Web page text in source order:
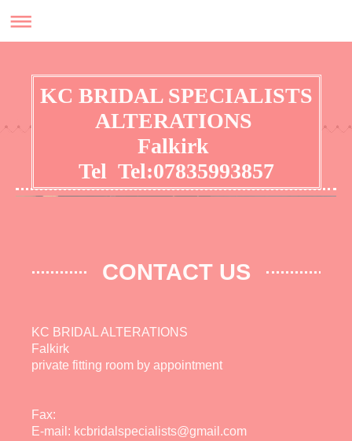
KC BRIDAL SPECIALISTS
ALTERATIONS
Falkirk
Tel Tel:07835993857
CONTACT US
KC BRIDAL ALTERATIONS
Falkirk
private fitting room by appointment
Fax:
E-mail: kcbridalspecialists@gmail.com